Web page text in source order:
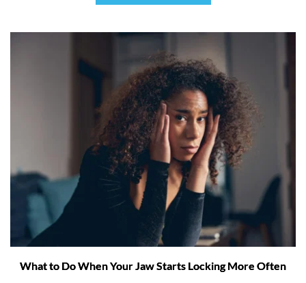
What to Do When Your Jaw Starts Locking More Often